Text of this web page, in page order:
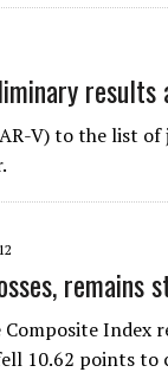
results
V) to the list
Composite
10.62 points to